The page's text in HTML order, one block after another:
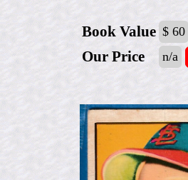
Book Value $ 60
Our Price n/a